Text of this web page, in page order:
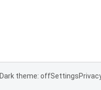
Dark theme: offSettings